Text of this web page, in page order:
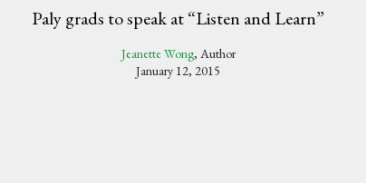
Paly grads to speak at “Listen and Learn”
Jeanette Wong, Author
January 12, 2015